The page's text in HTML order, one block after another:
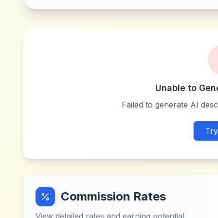
Unable to
Failed to generate AI
Commission Rates
View detailed rates and earning potential